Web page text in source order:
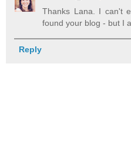
Thanks Lana. I can't
found your blog - but I
Reply